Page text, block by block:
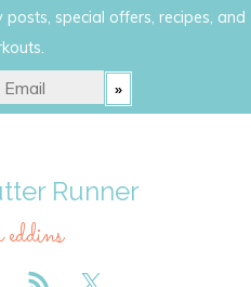
posts, special offers, recipes, and
Runner
eddins